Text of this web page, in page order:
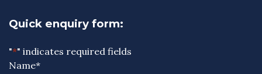
Quick enquiry form:
"*" indicates required fields
Name*